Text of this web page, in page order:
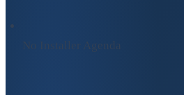
No Installer Agenda